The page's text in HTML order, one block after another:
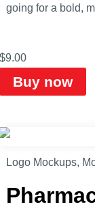
going for a bold,
$9.00
Buy now
Logo Mockups,